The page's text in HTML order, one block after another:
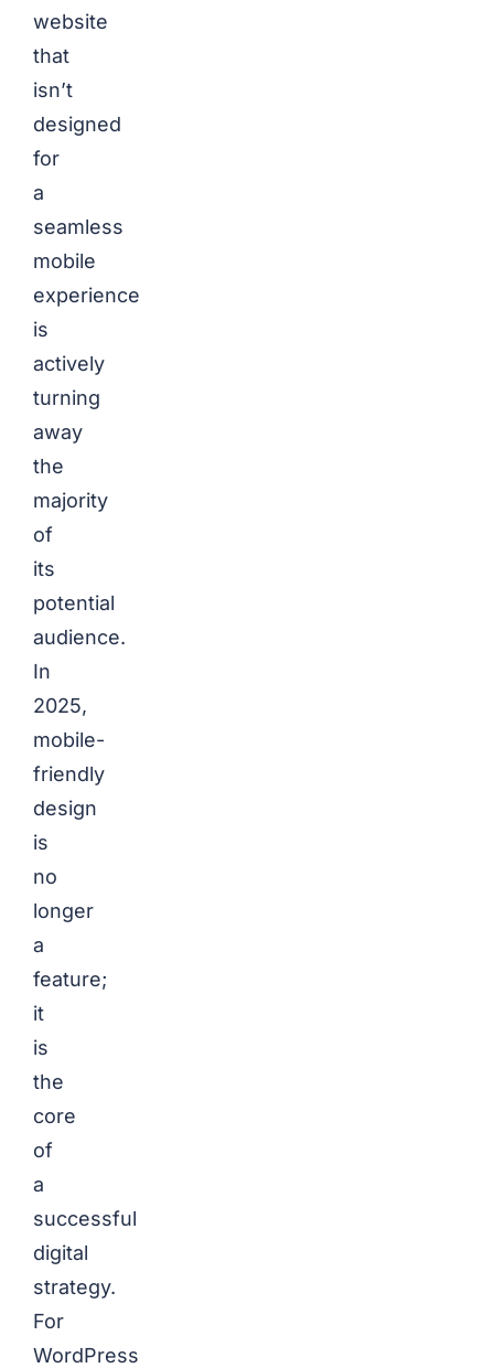
website
that
isn’t
designed
for
a
seamless
mobile
experience
is
actively
turning
away
the
majority
of
its
potential
audience.
In
2025,
mobile-
friendly
design
is
no
longer
a
feature;
it
is
the
core
of
a
successful
digital
strategy.
For
WordPress